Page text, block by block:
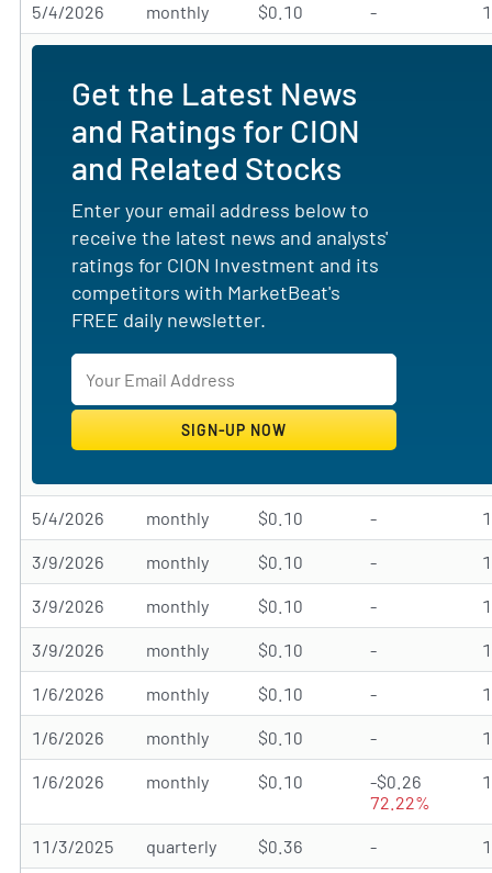
5/4/2026 monthly $0.10 -
Get the Latest News
and Ratings for CION
and Related Stocks
Enter your email address below to
receive the latest news and analysts'
ratings for CION Investment and its
competitors with MarketBeat's
FREE daily newsletter.
5/4/2026 monthly $0.10 -
3/9/2026 monthly $0.10 -
3/9/2026 monthly $0.10 -
3/9/2026 monthly $0.10 -
1/6/2026 monthly $0.10 -
1/6/2026 monthly $0.10 -
1/6/2026 monthly $0.10
-$0.26
72.22%
11/3/2025 quarterly $0.36 -